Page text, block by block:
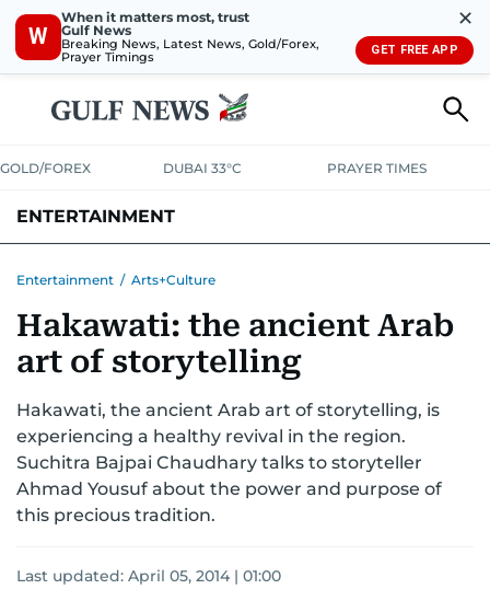
W
When it matters most, trust
Gulf News
Breaking News, Latest News, Gold/Forex,
Prayer Timings
✕
GET FREE APP
GOLD/FOREX DUBAI 33°C PRAYER TIMES
ENTERTAINMENT
Entertainment / Arts+Culture
Hakawati: the ancient Arab
art of storytelling
Hakawati, the ancient Arab art of storytelling, is
experiencing a healthy revival in the region.
Suchitra Bajpai Chaudhary talks to storyteller
Ahmad Yousuf about the power and purpose of
this precious tradition.
Last updated: April 05, 2014 | 01:00